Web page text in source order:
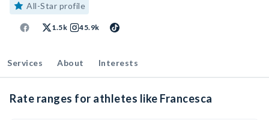
All-Star profile
1.5k 45.9k
Services About Interests
Rate ranges for athletes like Francesca